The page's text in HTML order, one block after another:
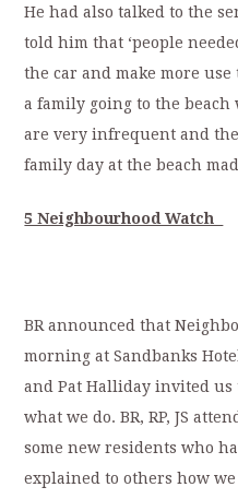
He had also talked to the
told him that ‘people
the car and make more
a family going to the
are very infrequent and
family day at the beach
5 Neighbourhood Watch
BR announced that
morning at Sandbanks
and Pat Halliday invited us
what we do. BR, RP, JS
some new residents who
explained to others how